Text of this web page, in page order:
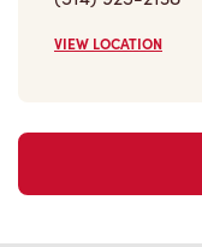
VIEW LOCATION